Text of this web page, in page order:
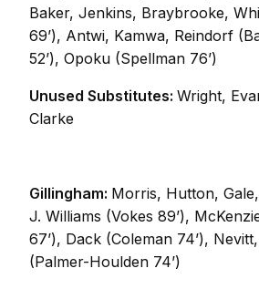
Baker, Jenkins, Braybrooke,
69’), Antwi, Kamwa, Reindorf
52’), Opoku (Spellman 76’)
Unused Substitutes: Wright,
Clarke
Gillingham: Morris, Hutton,
J. Williams (Vokes 89’),
67’), Dack (Coleman 74’),
(Palmer-Houlden 74’)